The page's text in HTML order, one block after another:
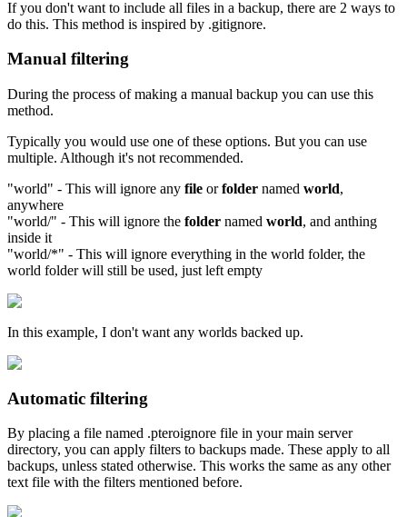
If you don't want to include all files in a backup, there are 2 ways to
do this. This method is inspired by .gitignore.
Manual filtering
During the process of making a manual backup you can use this
method.
Typically you would use one of these options. But you can use
multiple. Although it's not recommended.
"world" - This will ignore any file orfolder named world,
anywhere
"world/" - This will ignore the folder named world, and anthing
inside it
"world/*" - This will ignore everything in the world folder, the
world folder will still be used, just left empty
In this example, I don't want any worlds backed up.
Automatic filtering
By placing a file named .pteroignore file in your main server
directory, you can apply filters to backups made. These apply to all
backups, unless stated otherwise. This works the same as any other
text file with the filters mentioned before.